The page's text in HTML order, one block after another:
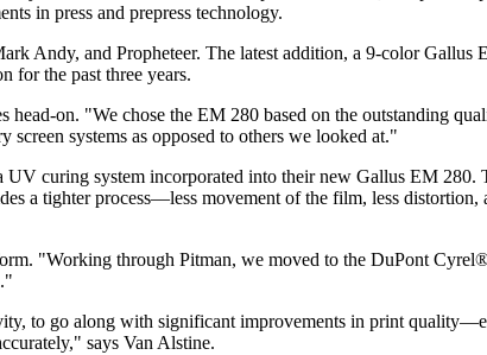
in press and prepress technology.
Andy, and Propheteer. The latest addition, a 9-color
for the past three years.
on. "We chose the EM 280 based on the outstanding
systems as opposed to others we looked at."
curing system incorporated into their new Gallus EM
a tighter process—less movement of the film, less
"Working through Pitman, we moved to the DuPont
to go along with significant improvements in print
says Van Alstine.